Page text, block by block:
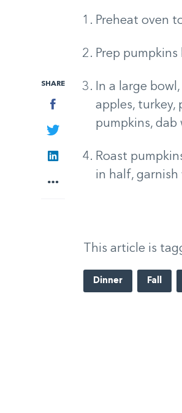
SHARE
Facebook
Twitter
LinkedIn
More
Preheat oven
Prep
In a large
apples, turkey,
pumpkins,
Roast
in half, garnish
This article is
Dinner Fall